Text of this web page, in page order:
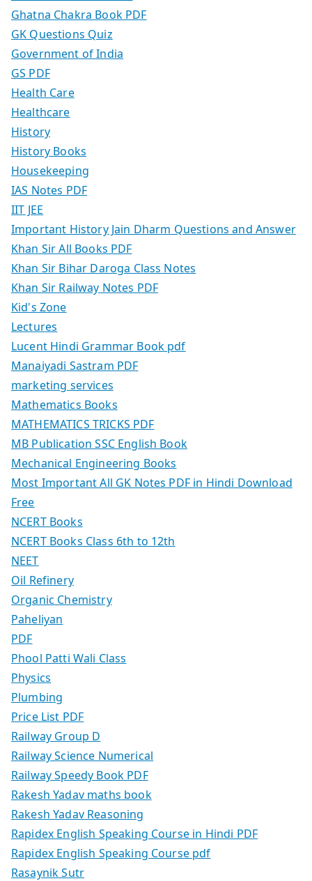
Ghatna Chakra Book PDF
GK Questions Quiz
Government of India
GS PDF
Health Care
Healthcare
History
History Books
Housekeeping
IAS Notes PDF
IIT JEE
Important History Jain Dharm Questions and Answer
Khan Sir All Books PDF
Khan Sir Bihar Daroga Class Notes
Khan Sir Railway Notes PDF
Kid's Zone
Lectures
Lucent Hindi Grammar Book pdf
Manaiyadi Sastram PDF
marketing services
Mathematics Books
MATHEMATICS TRICKS PDF
MB Publication SSC English Book
Mechanical Engineering Books
Most Important All GK Notes PDF in Hindi Download
Free
NCERT Books
NCERT Books Class 6th to 12th
NEET
Oil Refinery
Organic Chemistry
Paheliyan
PDF
Phool Patti Wali Class
Physics
Plumbing
Price List PDF
Railway Group D
Railway Science Numerical
Railway Speedy Book PDF
Rakesh Yadav maths book
Rakesh Yadav Reasoning
Rapidex English Speaking Course in Hindi PDF
Rapidex English Speaking Course pdf
Rasaynik Sutr